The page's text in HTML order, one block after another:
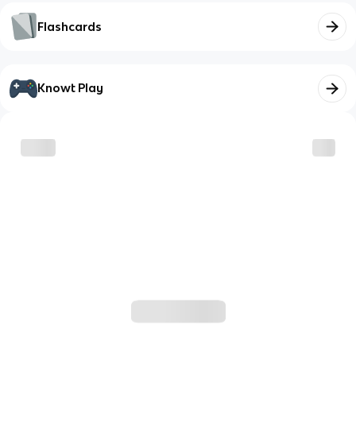
Flashcards
Knowt Play